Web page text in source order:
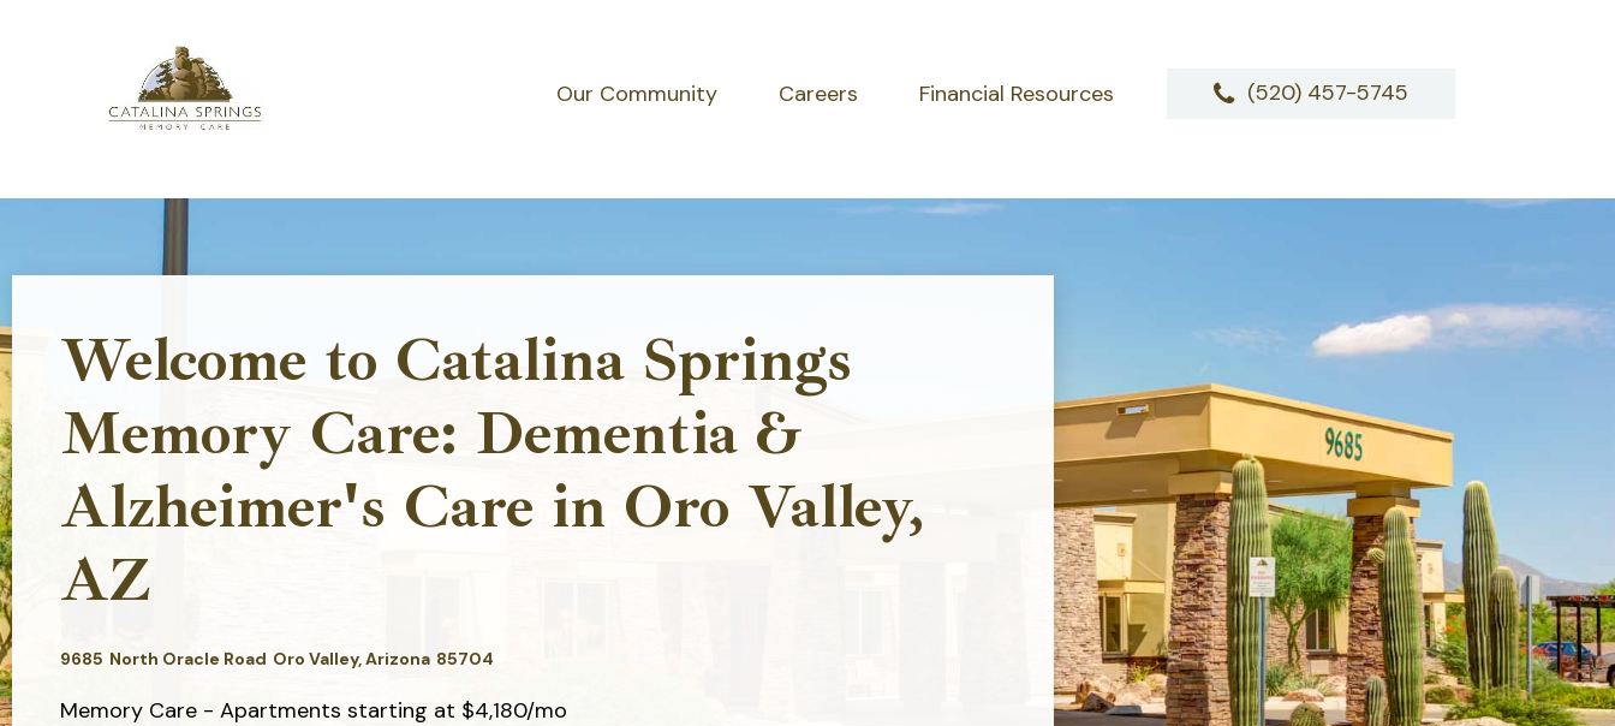
Skip
content
Our Community Careers Financial Resources (520) 457-5745
Welcome to Catalina Springs
Memory Care: Dementia &
Alzheimer's Care in Oro Valley,
AZ
9685 North Oracle Road Oro Valley,Arizona 85704
Memory Care - Apartments starting at $4,180/mo